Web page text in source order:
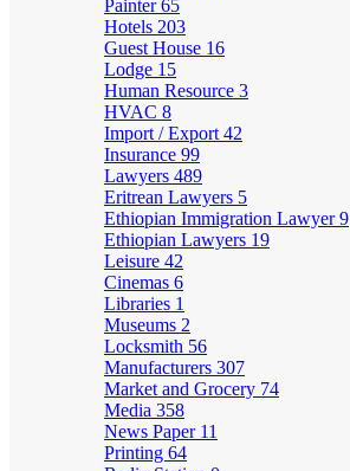
Painter65
Hotels 203
Guest House 16
Lodge 15
Human Resource 3
HVAC 8
Import / Export 42
Insurance 99
Lawyers 489
Eritrean Lawyers 5
Ethiopian Immigration Lawyer9
Ethiopian Lawyers 19
Leisure 42
Cinemas 6
Libraries 1
Museums 2
Locksmith 56
Manufacturers 307
Market and Grocery 74
Media 358
News Paper 11
Printing 64